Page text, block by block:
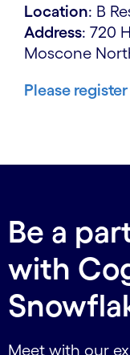
Location: B
Address: 720
Moscone
Please register
Be a
with
Meet with our